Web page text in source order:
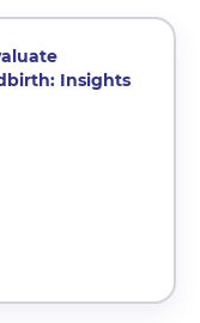
Insights